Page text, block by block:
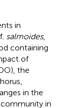
in
salmoides,
containing
of
the
in the
in